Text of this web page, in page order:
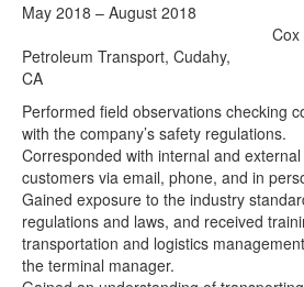
May 2018 – August 2018
Cox
Petroleum Transport, Cudahy,
CA
Performed field observations checking
with the company’s safety regulations.
Corresponded with internal and
customers via email, phone, and in
Gained exposure to the industry
regulations and laws, and received
transportation and logistics
the terminal manager.